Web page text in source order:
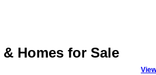
Homes for Sale
View